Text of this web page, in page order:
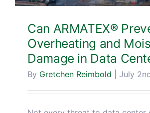
Can ARMATEX®
Overheating and
Damage in Data
By Gretchen Reimbold July